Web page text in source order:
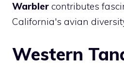
Warbler contributes
California's avian
Western